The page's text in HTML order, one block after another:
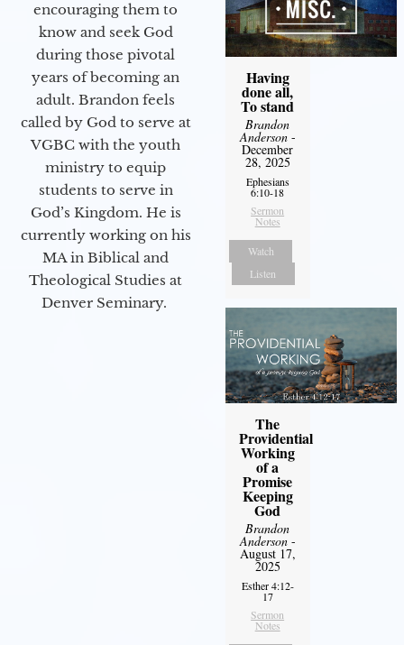
encouraging them to
know and seek God
during those pivotal
years of becoming an
adult. Brandon feels
called by God to serve at
VGBC with the youth
ministry to equip
students to serve in
God’s Kingdom. He is
currently working on his
MA in Biblical and
Theological Studies at
Denver Seminary.
Having
done all,
To stand
Brandon
Anderson-
December
28, 2025
Ephesians
6:10-18
Sermon
Notes
Watch
Listen
The
Providential
Working
of a
Promise
Keeping
God
Brandon
Anderson-
August 17,
2025
Esther 4:12-
17
Sermon
Notes